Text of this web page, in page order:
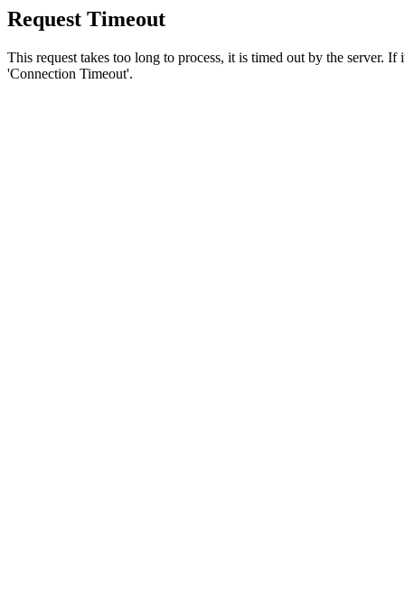
Request Timeout
This request takes too long to process, it is timed out by the server.
'Connection Timeout'.